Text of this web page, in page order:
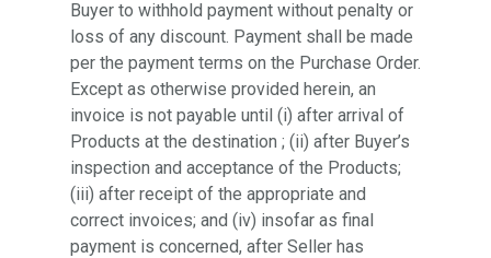
Buyer to withhold payment without penalty or
loss of any discount. Payment shall be made
per the payment terms on the Purchase Order.
Except as otherwise provided herein, an
invoice is not payable until (i) after arrival of
Products at the destination ; (ii) after Buyer’s
inspection and acceptance of the Products;
(iii) after receipt of the appropriate and
correct invoices; and (iv) insofar as final
payment is concerned, after Seller has